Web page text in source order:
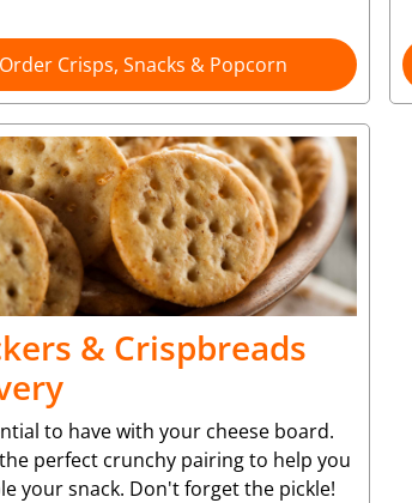
Order Crisps, Snacks & Popcorn
& Crispbreads
to have with your cheese board.
perfect crunchy pairing to help you
your snack. Don't forget the pickle!